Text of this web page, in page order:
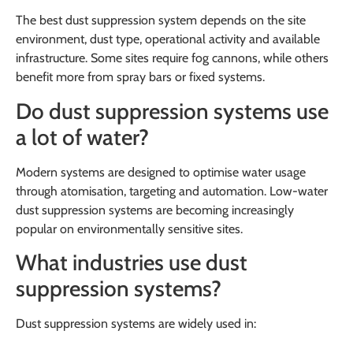
The best dust suppression system depends on the site
environment, dust type, operational activity and available
infrastructure. Some sites require fog cannons, while others
benefit more from spray bars or fixed systems.
Do dust suppression systems use
a lot of water?
Modern systems are designed to optimise water usage
through atomisation, targeting and automation. Low-water
dust suppression systems are becoming increasingly
popular on environmentally sensitive sites.
What industries use dust
suppression systems?
Dust suppression systems are widely used in: